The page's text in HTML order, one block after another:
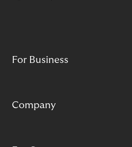
For Business
Company